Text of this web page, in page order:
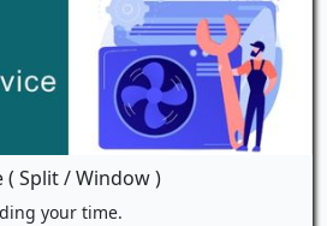
( Split / Window )
your time.